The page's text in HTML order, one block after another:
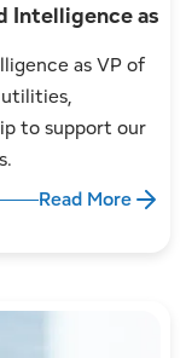
Intelligence as
as VP of
to support our
Read More